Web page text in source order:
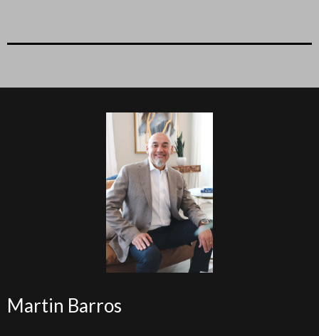
Martin Barros